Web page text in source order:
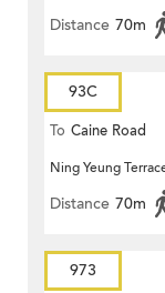
Distance 70m
93C
To Caine Road
Ning Yeung
Distance 70m
973